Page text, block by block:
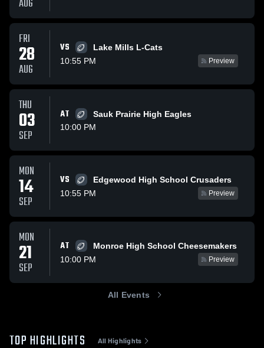
AUG
FRI
28
AUG
VS
Lake Mills L-Cats
10:55 PM
Preview
THU
03
SEP
AT
Sauk Prairie High Eagles
10:00 PM
MON
14
SEP
VS
Edgewood High School Crusaders
10:55 PM
Preview
MON
21
SEP
AT
Monroe High School Cheesemakers
10:00 PM
Preview
All Events
TOP HIGHLIGHTS All Highlights